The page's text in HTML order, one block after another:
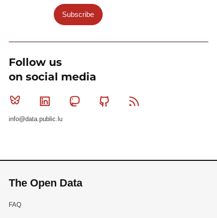
Subscribe
Follow us
on social media
Bluesky Linkedin MastodonGithub
info@data.public.lu
The Open Data
FAQ